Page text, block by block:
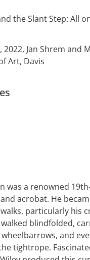
the Slant Step: All
2022, Jan Shrem and
Art, Davis
was a renowned
acrobat. He
particularly his
walked blindfolded,
and
tightrope.